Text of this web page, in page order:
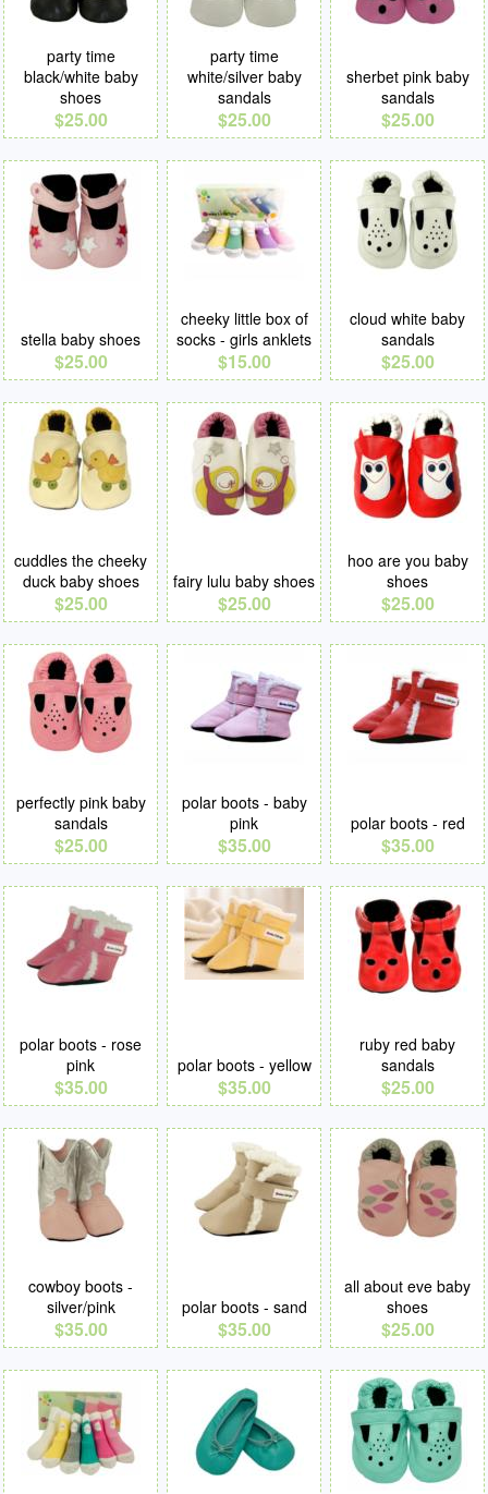
party time
black/white baby
shoes
$25.00
party time
white/silver baby
sandals
$25.00
sherbet pink baby
sandals
$25.00
stella baby shoes
$25.00
cheeky little box of
socks - girls anklets
$15.00
cloud white baby
sandals
$25.00
cuddles the cheeky
duck baby shoes
$25.00
fairy lulu baby shoes
$25.00
hoo are you baby
shoes
$25.00
perfectly pink baby
sandals
$25.00
polar boots - baby
pink
$35.00
polar boots - red
$35.00
polar boots - rose
pink
$35.00
polar boots - yellow
$35.00
ruby red baby
sandals
$25.00
cowboy boots -
silver/pink
$35.00
polar boots - sand
$35.00
all about eve baby
shoes
$25.00